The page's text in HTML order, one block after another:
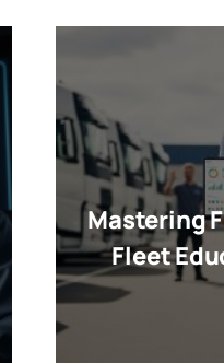
Mastering
Fleet